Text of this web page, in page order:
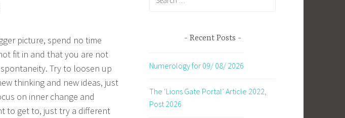
picture, spend no time
fit in and that you are not
Try to loosen up
thinking and new ideas, just
on inner change and
to get to, just try a different
Recent Posts
Numerology for 09/ 08/ 2026
The ‘Lions Gate Portal’ Article 2022,
Post 2026